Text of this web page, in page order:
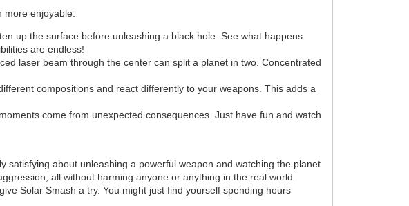
more enjoyable:
up the surface before unleashing a black hole. See what happens
are endless!
laser beam through the center can split a planet in two. Concentrated
compositions and react differently to your weapons. This adds a
come from unexpected consequences. Just have fun and watch
satisfying about unleashing a powerful weapon and watching the planet
all without harming anyone or anything in the real world.
Solar Smash a try. You might just find yourself spending hours